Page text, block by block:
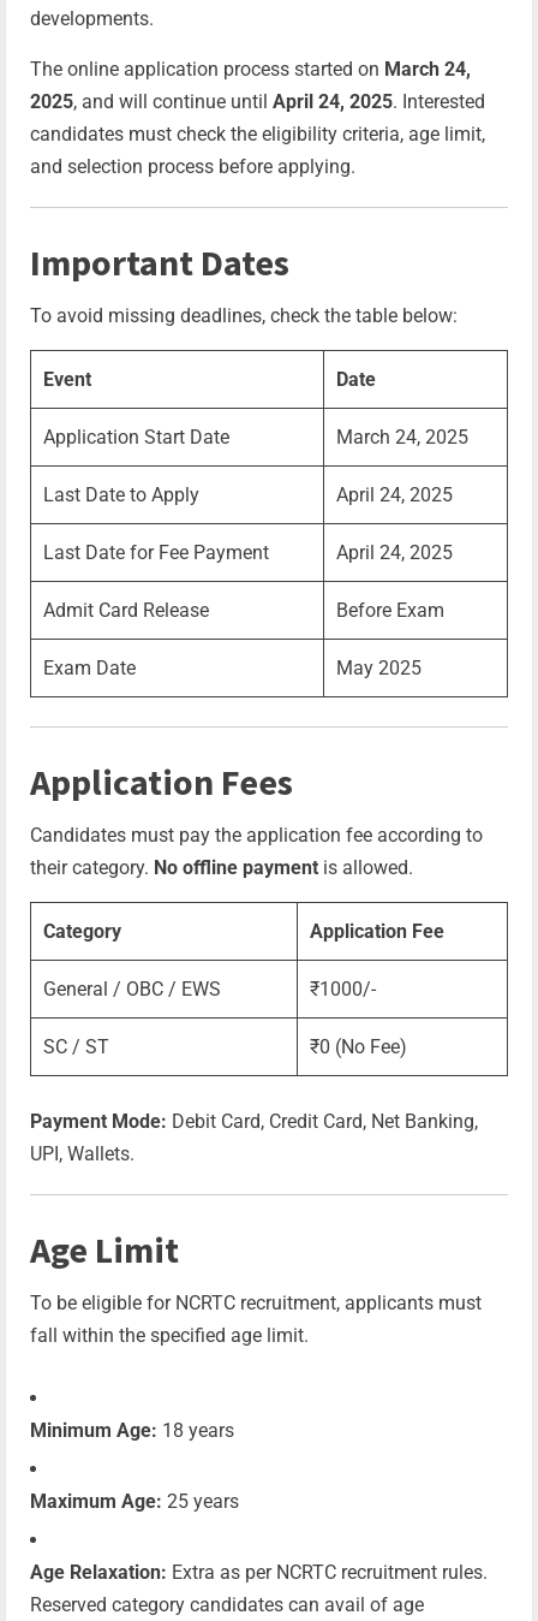
developments.
The online application process started on March 24,
2025, and will continue until April 24, 2025. Interested
candidates must check the eligibility criteria, age limit,
and selection process before applying.
Important Dates
To avoid missing deadlines, check the table below:
Event Date
Application Start Date March 24, 2025
Last Date to Apply April 24, 2025
Last Date for Fee Payment April 24, 2025
Admit Card Release Before Exam
Exam Date May 2025
Application Fees
Candidates must pay the application fee according to
their category. No offline payment is allowed.
Category Application Fee
General / OBC / EWS ₹1000/-
SC / ST ₹0 (No Fee)
Payment Mode: Debit Card, Credit Card, Net Banking,
UPI, Wallets.
Age Limit
To be eligible for NCRTC recruitment, applicants must
fall within the specified age limit.
Minimum Age: 18 years
Maximum Age: 25 years
Age Relaxation: Extra as per NCRTC recruitment rules.
Reserved category candidates can avail of age